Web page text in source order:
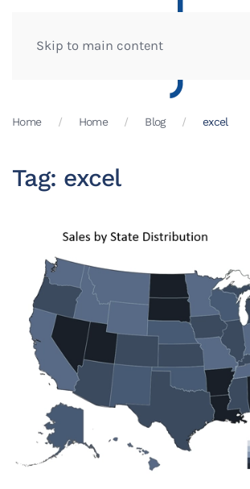
Skip to main content
Home Home Blog excel
Tag: excel